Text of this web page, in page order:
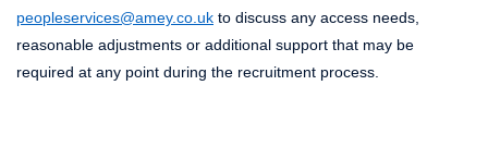
peopleservices@amey.co.uk to discuss any access needs,
reasonable adjustments or additional support that may be
required at any point during the recruitment process.